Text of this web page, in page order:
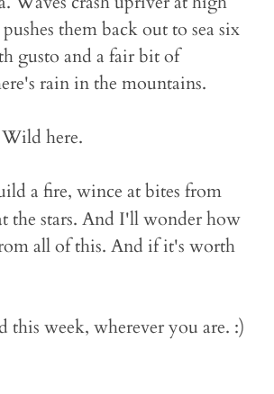
them back out to sea six
gusto and a fair bit of
rain in the mountains.
here.
a fire, wince at bites from
the stars. And I'll wonder how
all of this. And if it's worth
this week, wherever you are. :)